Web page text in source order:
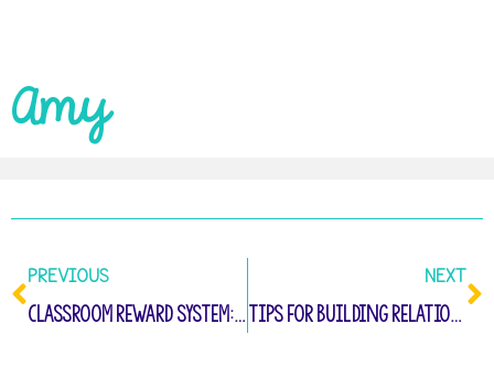
Amy
PREVIOUS
Classroom Reward System: Tips for Long-Term Success
NEXT
Tips for Building Relationships with Parents and Families